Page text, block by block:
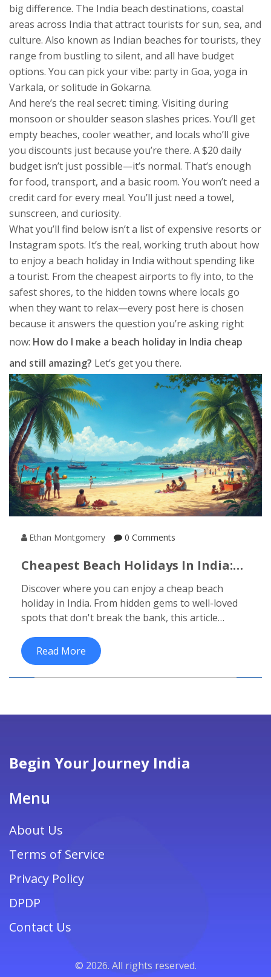
big difference. The India beach destinations, coastal
areas across India that attract tourists for sun, sea, and
culture. Also known as Indian beaches for tourists, they
range from bustling to silent, and all have budget
options. You can pick your vibe: party in Goa, yoga in
Varkala, or solitude in Gokarna.
And here’s the real secret: timing. Visiting during
monsoon or shoulder season slashes prices. You’ll get
empty beaches, cooler weather, and locals who’ll give
you discounts just because you’re there. A $20 daily
budget isn’t just possible—it’s normal. That’s enough
for food, transport, and a basic room. You won’t need a
credit card for every meal. You’ll just need a towel,
sunscreen, and curiosity.
What you’ll find below isn’t a list of expensive resorts or
Instagram spots. It’s the real, working truth about how
to enjoy a beach holiday in India without spending like
a tourist. From the cheapest airports to fly into, to the
safest shores, to the hidden towns where locals go
when they want to relax—every post here is chosen
because it answers the question you’re asking right
now: How do I make a beach holiday in India cheap
and still amazing? Let’s get you there.
Ethan Montgomery 0 Comments
Cheapest Beach Holidays In India:
Discover where you can enjoy a cheap beach
holiday in India. From hidden gems to well-loved
spots that don't break the bank, this article
destinations. Learn tips to make your trip budget-
friendly and get the most out of your Indian
seaside adventure.
Read More
Begin Your Journey India
Menu
About Us
Terms of Service
Privacy Policy
DPDP
Contact Us
© 2026. All rights reserved.